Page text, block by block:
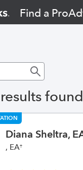
Find a
found
Diana Sheltra,
, EA†